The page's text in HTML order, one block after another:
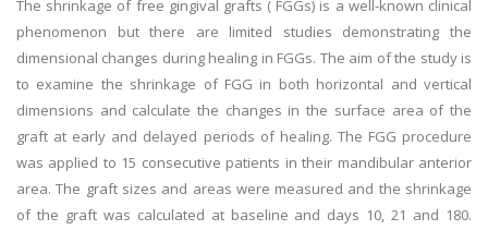
The shrinkage of free gingival grafts ( FGGs) is a well-known clinical
phenomenon but there are limited studies demonstrating the
dimensional changes during healing in FGGs. The aim of the study is
to examine the shrinkage of FGG in both horizontal and vertical
dimensions and calculate the changes in the surface area of the
graft at early and delayed periods of healing. The FGG procedure
was applied to 15 consecutive patients in their mandibular anterior
area. The graft sizes and areas were measured and the shrinkage
of the graft was calculated at baseline and days 10, 21 and 180.